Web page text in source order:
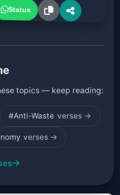
Status
topics — keep reading:
#Anti-Waste verses →
verses →